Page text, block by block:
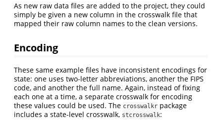
As new raw data files are added to the project, they could
simply be given a new column in the crosswalk file that
mapped their raw column names to the clean versions.
Encoding
These same example files have inconsistent encodings for
state: one uses two-letter abbreviations, another the FIPS
code, and another the full name. Again, instead of fixing
each one at a time, a separate crosswalk for encoding
these values could be used. The crosswalkr package
includes a state-level crosswalk, stcrosswalk: